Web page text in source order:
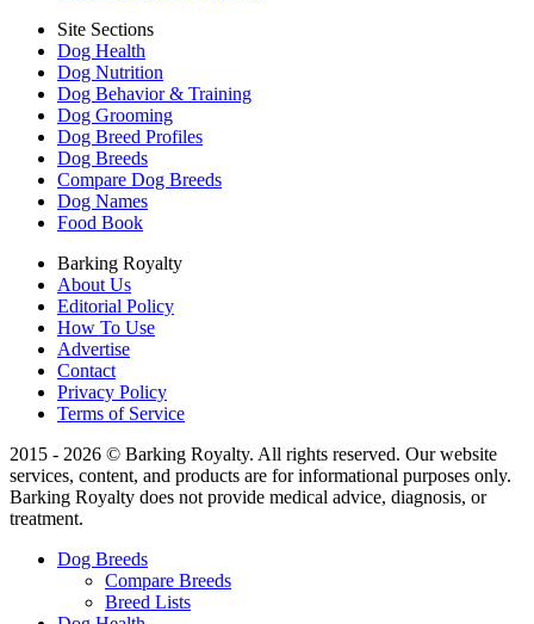
Site Sections
Dog Health
Dog Nutrition
Dog Behavior & Training
Dog Grooming
Dog Breed Profiles
Dog Breeds
Compare Dog Breeds
Dog Names
Food Book
Barking Royalty
About Us
Editorial Policy
How To Use
Advertise
Contact
Privacy Policy
Terms of Service
2015 - 2026 © Barking Royalty. All rights reserved. Our website
services, content, and products are for informational purposes only.
Barking Royalty does not provide medical advice, diagnosis, or
treatment.
Dog Breeds
Compare Breeds
Breed Lists